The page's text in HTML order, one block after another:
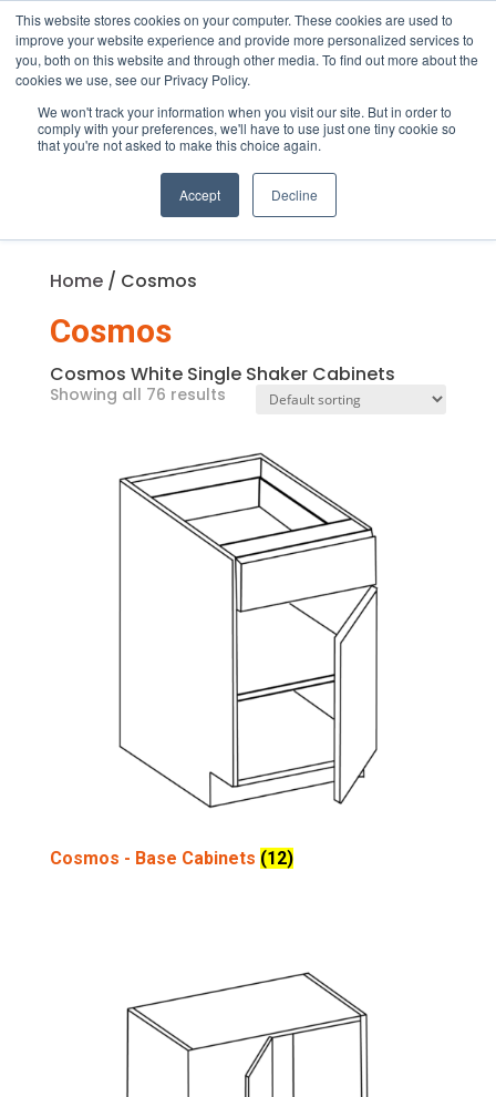
This website stores cookies on your computer. These cookies are used to
improve your website experience and provide more personalized services to
you, both on this website and through other media. To find out more about the
cookies we use, see our Privacy Policy.
We won't track your information when you visit our site. But in order to
comply with your preferences, we'll have to use just one tiny cookie so
that you're not asked to make this choice again.
Accept Decline
Products
search
Home/ Cosmos
Cosmos
Cosmos White Single Shaker Cabinets
Showing all 76 results
Cosmos - Base Cabinets (12)